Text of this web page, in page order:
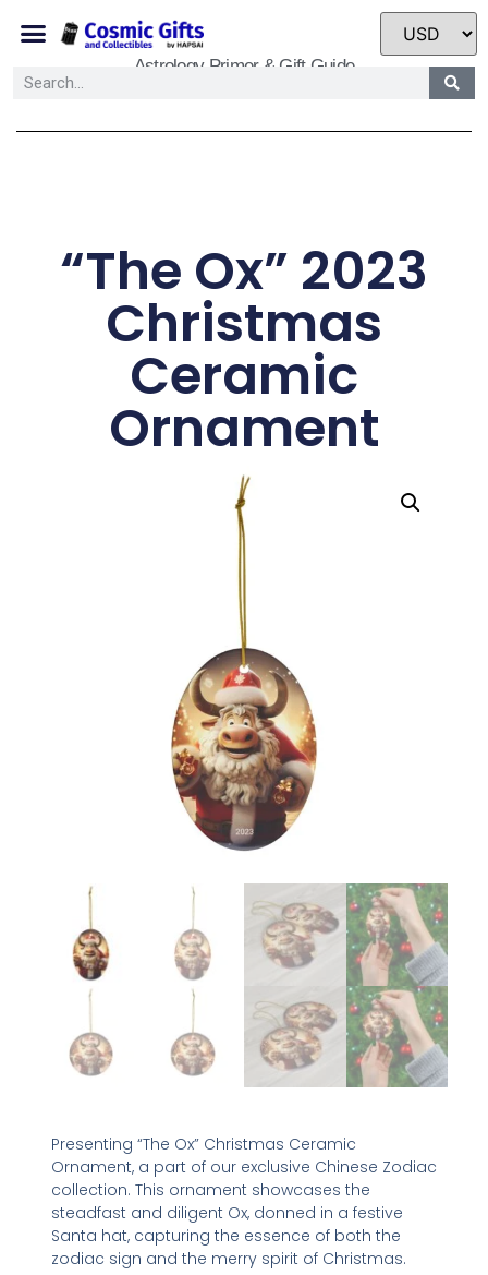
Astrology Primer & Gift Guide
“The Ox” 2023
Christmas
Ceramic
Ornament
Presenting “The Ox” Christmas Ceramic
Ornament, a part of our exclusive Chinese Zodiac
collection. This ornament showcases the
steadfast and diligent Ox, donned in a festive
Santa hat, capturing the essence of both the
zodiac sign and the merry spirit of Christmas.